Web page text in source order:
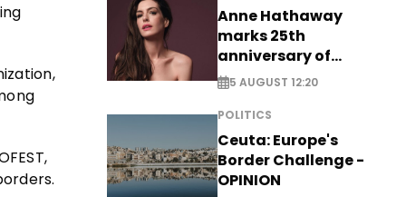
Anne Hathaway
marks 25th
anniversary of
breakthrough Disney
role
5 AUGUST 12:20
POLITICS
Ceuta: Europe's
Border Challenge -
OPINION